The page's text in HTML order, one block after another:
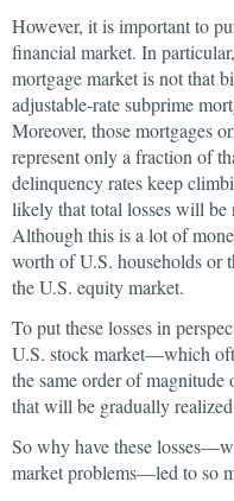
However, it is important to
financial market. In
mortgage market is not that
adjustable-rate subprime
Moreover, those mortgages
represent only a fraction of
delinquency rates keep
likely that total losses will
Although this is a lot of
worth of U.S. households or
the U.S. equity market.
To put these losses in
U.S. stock market—which
the same order of
that will be gradually
So why have these
market problems—led to so